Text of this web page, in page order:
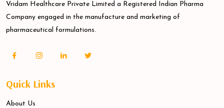
Vridam Healthcare Private Limited a Registered Indian Pharma
Company engaged in the manufacture and marketing of
pharmaceutical formulations.
Quick Links
About Us